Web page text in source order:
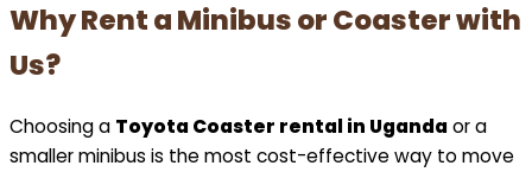
Why Rent a Minibus or Coaster with
Us?
Choosing a Toyota Coaster rental in Uganda or a
smaller minibus is the most cost-effective way to move